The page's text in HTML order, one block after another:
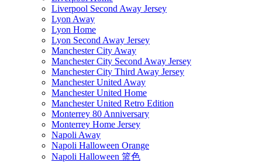
Liverpool Second Away Jersey
Lyon Away
Lyon Home
Lyon Second Away Jersey
Manchester City Away
Manchester City Second Away Jersey
Manchester City Third Away Jersey
Manchester United Away
Manchester United Home
Manchester United Retro Edition
Monterrey 80 Anniversary
Monterrey Home Jersey
Napoli Away
Napoli Halloween Orange
Napoli Halloween 篮色